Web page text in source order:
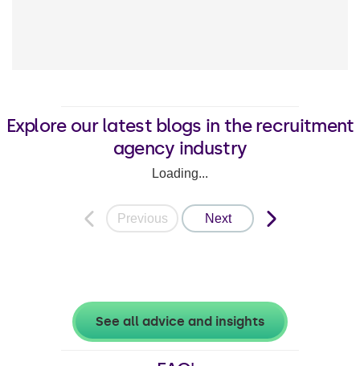
Explore our latest blogs in the recruitment
agency industry
Loading...
Previous Next
See all advice and insights